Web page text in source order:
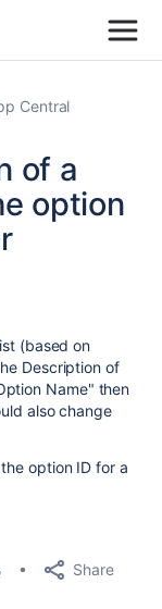
Central
of a
option
(based on
Description of
Name" then
also change
option ID for a
Share